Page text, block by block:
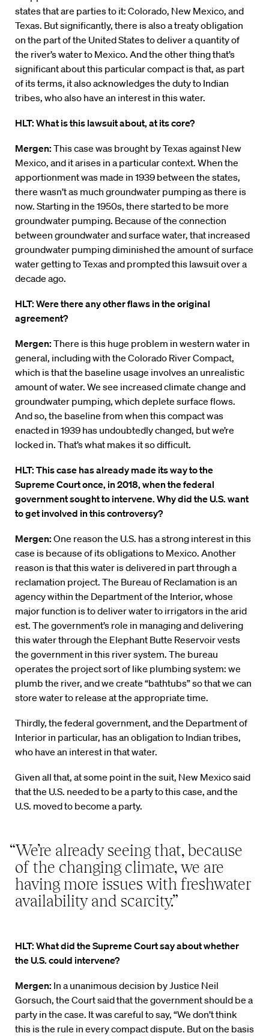
states that are parties to it: Colorado, New Mexico, and
Texas. But significantly, there is also a treaty obligation
on the part of the United States to deliver a quantity of
the river’s water to Mexico. And the other thing that’s
significant about this particular compact is that, as part
of its terms, it also acknowledges the duty to Indian
tribes, who also have an interest in this water.
HLT: What is this lawsuit about, at its core?
Mergen: This case was brought by Texas against New
Mexico, and it arises in a particular context. When the
apportionment was made in 1939 between the states,
there wasn’t as much groundwater pumping as there is
now. Starting in the 1950s, there started to be more
groundwater pumping. Because of the connection
between groundwater and surface water, that increased
groundwater pumping diminished the amount of surface
water getting to Texas and prompted this lawsuit over a
decade ago.
HLT: Were there any other flaws in the original
agreement?
Mergen: There is this huge problem in western water in
general, including with the Colorado River Compact,
which is that the baseline usage involves an unrealistic
amount of water. We see increased climate change and
groundwater pumping, which deplete surface flows.
And so, the baseline from when this compact was
enacted in 1939 has undoubtedly changed, but we’re
locked in. That’s what makes it so difficult.
HLT: This case has already made its way to the
Supreme Court once, in 2018, when the federal
government sought to intervene. Why did the U.S. want
to get involved in this controversy?
Mergen: One reason the U.S. has a strong interest in this
case is because of its obligations to Mexico. Another
reason is that this water is delivered in part through a
reclamation project. The Bureau of Reclamation is an
agency within the Department of the Interior, whose
major function is to deliver water to irrigators in the arid
est. The government’s role in managing and delivering
this water through the Elephant Butte Reservoir vests
the government in this river system. The bureau
operates the project sort of like plumbing system: we
plumb the river, and we create “bathtubs” so that we can
store water to release at the appropriate time.
Thirdly, the federal government, and the Department of
Interior in particular, has an obligation to Indian tribes,
who have an interest in that water.
Given all that, at some point in the suit, New Mexico said
that the U.S. needed to be a party to this case, and the
U.S. moved to become a party.
“We’re already seeing that, because
of the changing climate, we are
having more issues with freshwater
availability and scarcity.”
HLT: What did the Supreme Court say about whether
the U.S. could intervene?
Mergen: In a unanimous decision by Justice Neil
Gorsuch, the Court said that the government should be a
party in the case. It was careful to say, “We don’t think
this is the rule in every compact dispute. But on the basis